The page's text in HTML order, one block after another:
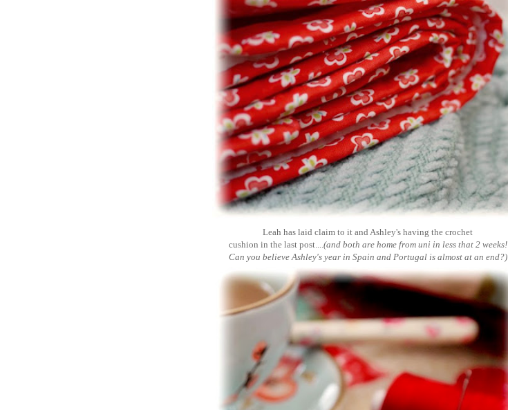
Leah has laid claim to it and Ashley's having the crochet
cushion in the last post....(and both are home from uni in less that 2 weeks!
Can you believe Ashley's year in Spain and Portugal is almost at an end?)